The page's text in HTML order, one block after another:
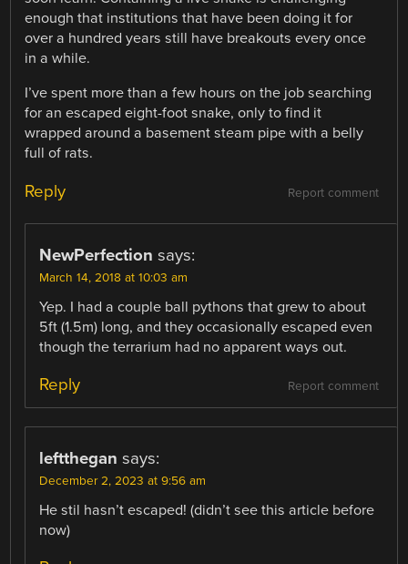
enough that institutions that have been doing it for
over a hundred years still have breakouts every once
in a while.
I’ve spent more than a few hours on the job searching
for an escaped eight-foot snake, only to find it
wrapped around a basement steam pipe with a belly
full of rats.
Report comment
Reply
NewPerfection says:
March 14, 2018 at 10:03 am
Yep. I had a couple ball pythons that grew to about
5ft (1.5m) long, and they occasionally escaped even
though the terrarium had no apparent ways out.
Report comment
Reply
leftthegan says:
December 2, 2023 at 9:56 am
He stil hasn’t escaped! (didn’t see this article before
now)